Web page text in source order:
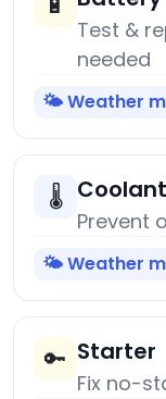
Test &
needed
🌤️ Weather
🌡️
Prevent
🌤️ Weather
🔑 Starter
Fix no-